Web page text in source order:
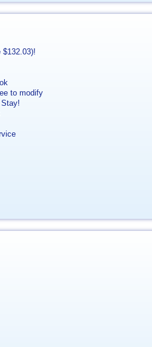
$132.03)!
to modify